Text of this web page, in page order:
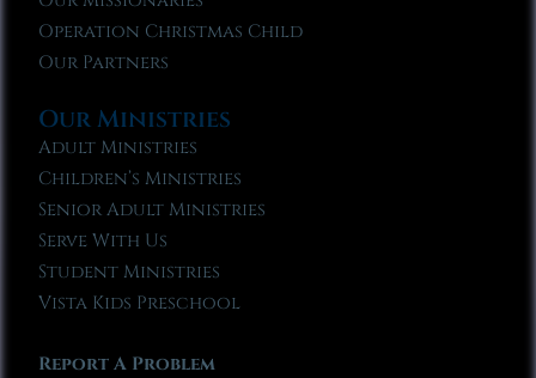
Operation Christmas Child
Our Partners
Our Ministries
Adult Ministries
Children’s Ministries
Senior Adult Ministries
Serve With Us
Student Ministries
Vista Kids Preschool
Report A Problem